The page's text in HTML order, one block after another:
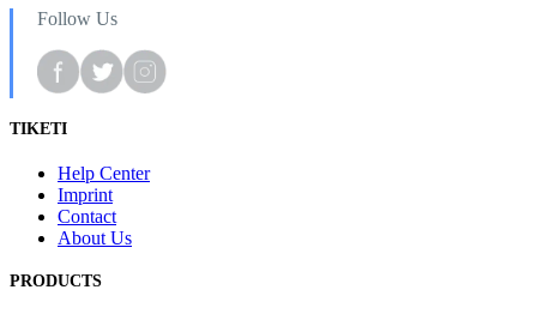
Follow Us
TIKETI
Help Center
Imprint
Contact
About Us
PRODUCTS